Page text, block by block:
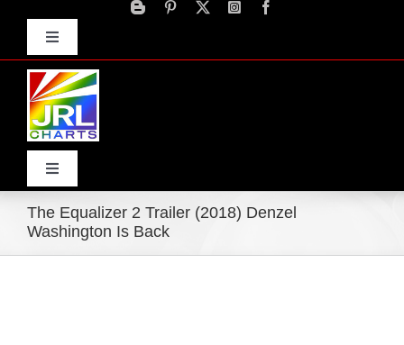
contentToggle
Navigation
Toggle
Navigation
Home
The Equalizer 2 Trailer (2018) Denzel
Washington Is Back